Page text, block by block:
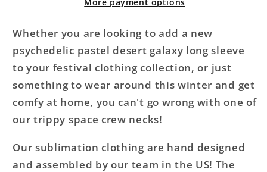
Whether you are looking to add a new
psychedelic pastel desert galaxy long sleeve
to your festival clothing collection, or just
something to wear around this winter and get
comfy at home, you can't go wrong with one of
our trippy space crew necks!
Our sublimation clothing are hand designed
and assembled by our team in the US! The